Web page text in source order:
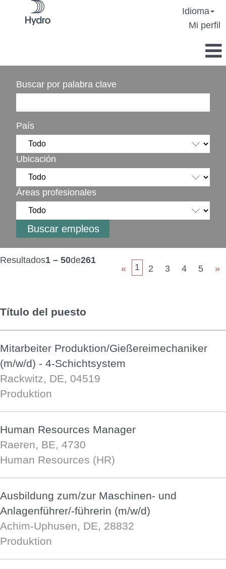
Idioma
Mi perfil
Buscar por palabra clave
País
Ubicación
Áreas profesionales
Resultados1 – 50de261
«
1 2 3 4 5 »
Título del puesto
Mitarbeiter Produktion/Gießereimechaniker
(m/w/d) - 4-Schichtsystem
Rackwitz, DE, 04519
Produktion
Human Resources Manager
Raeren, BE, 4730
Human Resources (HR)
Ausbildung zum/zur Maschinen- und
Anlagenführer/-führerin (m/w/d)
Achim-Uphusen, DE, 28832
Produktion